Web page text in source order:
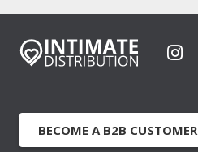
BECOME A B2B CUSTOMER